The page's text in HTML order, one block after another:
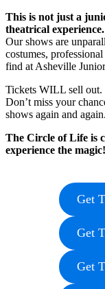
This is not just a
theatrical experience.
Our shows are
costumes,
find at Asheville
Tickets WILL sell out.
Don’t miss your
shows again and again.
The Circle of Life is
experience the
Get
Get
Get